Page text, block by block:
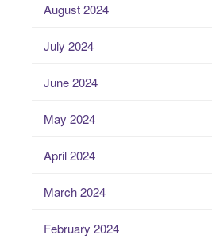
August 2024
July 2024
June 2024
May 2024
April 2024
March 2024
February 2024